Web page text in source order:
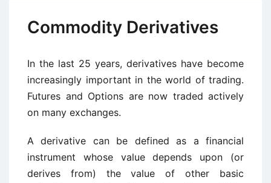
Commodity Derivatives
In the last 25 years, derivatives have become
increasingly important in the world of trading.
Futures and Options are now traded actively
on many exchanges.
A derivative can be defined as a financial
instrument whose value depends upon (or
derives from) the value of other basic